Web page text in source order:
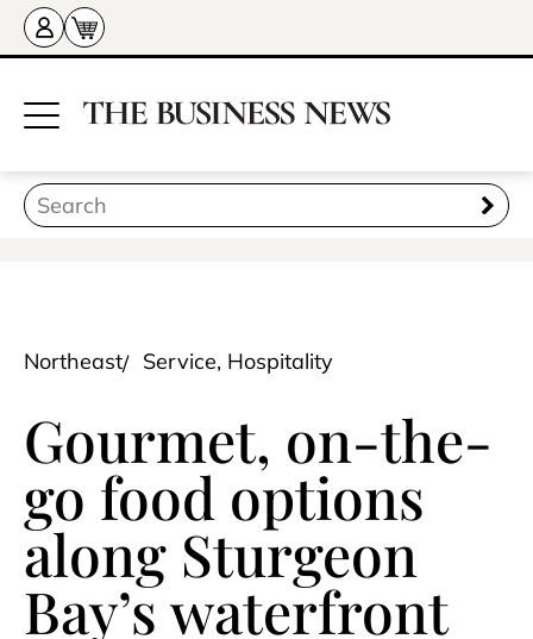
Northeast Service, Hospitality
Gourmet, on-the-
go food options
along Sturgeon
Bay’s waterfront